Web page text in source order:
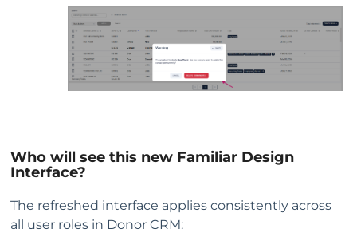
Who will see this new Familiar Design
Interface?
The refreshed interface applies consistently across
all user roles in Donor CRM: